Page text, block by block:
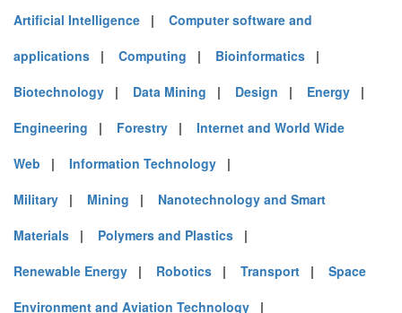
Artificial Intelligence | Computer software and
applications | Computing | Bioinformatics |
Biotechnology | Data Mining | Design | Energy |
Engineering | Forestry | Internet and World Wide
Web | Information Technology |
Military | Mining | Nanotechnology and Smart
Materials | Polymers and Plastics |
Renewable Energy | Robotics | Transport | Space
Environment and Aviation Technology |